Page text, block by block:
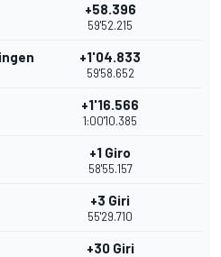
+58.396
59'52.215
+1'04.833
59'58.652
+1'16.566
1:00'10.385
+1 Giro
58'55.157
+3 Giri
55'29.710
+30 Giri